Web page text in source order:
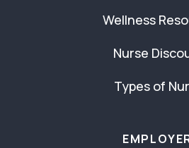
Wellness
Nurse
Types of